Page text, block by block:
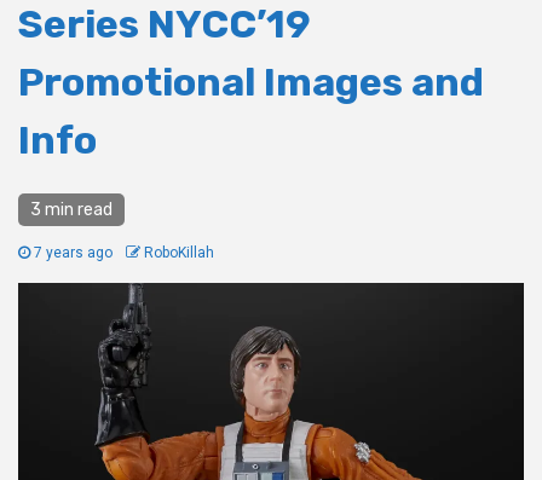
Series NYCC’19
Promotional Images and
Info
3 min read
7 years ago RoboKillah